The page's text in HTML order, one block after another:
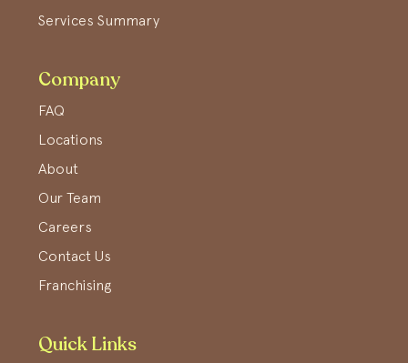
Services Summary
Company
FAQ
Locations
About
Our Team
Careers
Contact Us
Franchising
Quick Links